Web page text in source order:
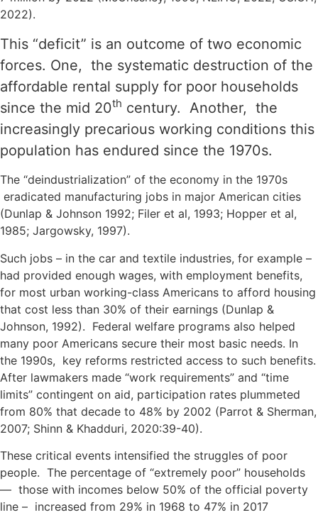
2022).
This “deficit” is an outcome of two economic
forces. One, the systematic destruction of the
affordable rental supply for poor households
since the mid 20th century. Another, the
increasingly precarious working conditions this
population has endured since the 1970s.
The “deindustrialization” of the economy in the 1970s
eradicated manufacturing jobs in major American cities
(Dunlap & Johnson 1992; Filer et al, 1993; Hopper et al,
1985; Jargowsky, 1997).
Such jobs – in the car and textile industries, for example –
had provided enough wages, with employment benefits,
for most urban working-class Americans to afford housing
that cost less than 30% of their earnings (Dunlap &
Johnson, 1992). Federal welfare programs also helped
many poor Americans secure their most basic needs. In
the 1990s, key reforms restricted access to such benefits.
After lawmakers made “work requirements” and “time
limits” contingent on aid, participation rates plummeted
from 80% that decade to 48% by 2002 (Parrot & Sherman,
2007; Shinn & Khadduri, 2020:39-40).
These critical events intensified the struggles of poor
people. The percentage of “extremely poor” households
— those with incomes below 50% of the official poverty
line – increased from 29% in 1968 to 47% in 2017